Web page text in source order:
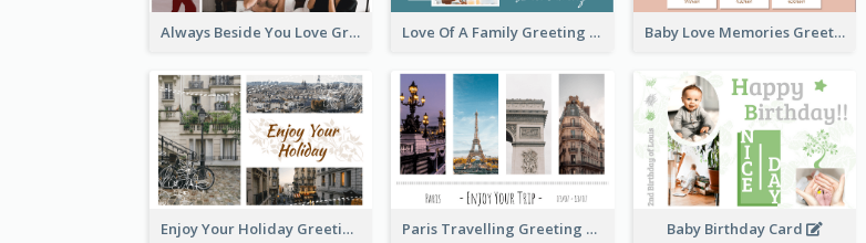
Always Beside You Love Greeting Card Love Of A Family Greeting Card Baby Love Memories Greeting Card
Enjoy Your Holiday Greeting Card Paris Travelling Greeting Card Baby Birthday Card